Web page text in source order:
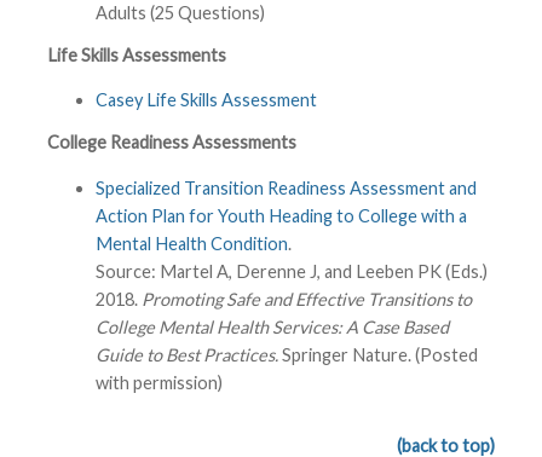
Adults (25 Questions)
Life Skills Assessments
Casey Life Skills Assessment
College Readiness Assessments
Specialized Transition Readiness Assessment and
Action Plan for Youth Heading to College with a
Mental Health Condition.
Source: Martel A, Derenne J, and Leeben PK (Eds.)
2018. Promoting Safe and Effective Transitions to
College Mental Health Services: A Case Based
Guide to Best Practices.Springer Nature. (Posted
with permission)
(back to top)